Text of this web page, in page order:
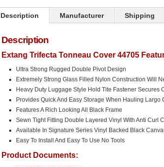
Description Manufacturer Shipping
Description
Extang Trifecta Tonneau Cover 44705
Ultra Strong Rugged Double Pivot Design
Extremely Strong Glass Filled Nylon Construction Will
Heavy Duty Luggage Style Hold Tite Fastener Secures
Provides Quick And Easy Storage When Hauling Largo
Features A Rich Looking All Black Frame
Sewn Tight Fitting Double Layered Vinyl With Anti Curl
Available In Signature Series Vinyl Backed Black
Easy To Install And Easy To Use No Tools
Product Documents: